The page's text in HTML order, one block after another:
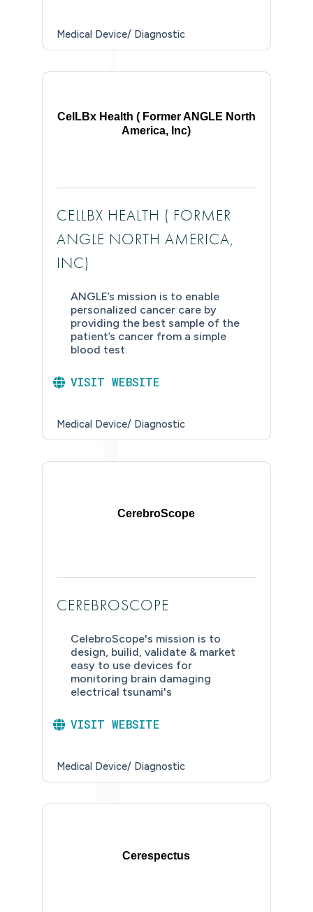
Medical Device/ Diagnostic
CelLBx Health ( Former ANGLE North
America, Inc)
CELLBX HEALTH ( FORMER
ANGLE NORTH AMERICA,
INC)
ANGLE’s mission is to enable
personalized cancer care by
providing the best sample of the
patient’s cancer from a simple
blood test.
VISIT WEBSITE
Medical Device/ Diagnostic
CerebroScope
CEREBROSCOPE
CelebroScope's mission is to
design, builid, validate & market
easy to use devices for
monitoring brain damaging
electrical tsunami's
VISIT WEBSITE
Medical Device/ Diagnostic
Cerespectus